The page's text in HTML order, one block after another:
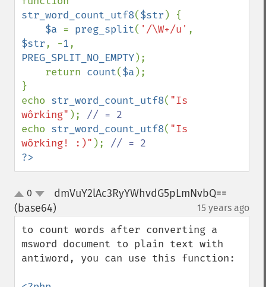
str_word_count_utf8($str ) {
$a = preg_split( '/\W+/u'
$str, -1
PREG_SPLIT_NO_EMPTY);
    return
count($a );
}
echo str_word_count_utf8( "Is
wôrking" );
echo str_word_count_utf8( "Is
wôrking! :)" );
?>
up
down
0
dmVuY2lAc3RyYWhvdG5pLmNvbQ==
(base64)
15 years ago
to count words after converting a
msword document to plain text with
antiword, you can use this function: